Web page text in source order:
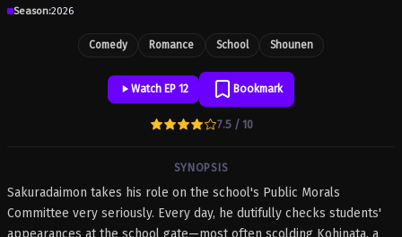
Season:2026
Comedy Romance School Shounen
Watch EP 12 Bookmark
7.5 / 10
SYNOPSIS
Sakuradaimon takes his role on the school's Public Morals
Committee very seriously. Every day, he dutifully checks students'
appearances at the school gate—most often scolding Kohinata, a